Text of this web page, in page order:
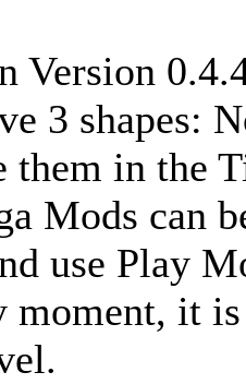
Version
3 shapes:
in the
Mods can
use Play
moment, it